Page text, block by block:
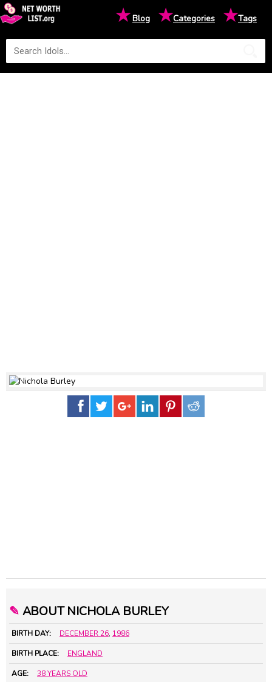
★Blog ★Categories ★Tags
✎ ABOUT NICHOLA BURLEY
BIRTH DAY: DECEMBER 26, 1986
BIRTH PLACE: ENGLAND
AGE: 38 YEARS OLD